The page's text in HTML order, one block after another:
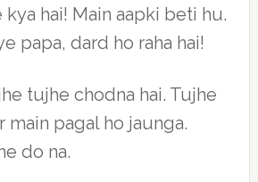
kya hai! Main aapki beti hu.
papa, dard ho raha hai!
tujhe chodna hai. Tujhe
pagal ho jaunga.
do na.